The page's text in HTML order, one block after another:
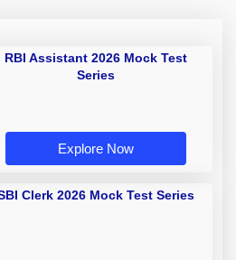
RBI Assistant 2026 Mock Test
Series
Explore Now
Clerk 2026 Mock Test Series